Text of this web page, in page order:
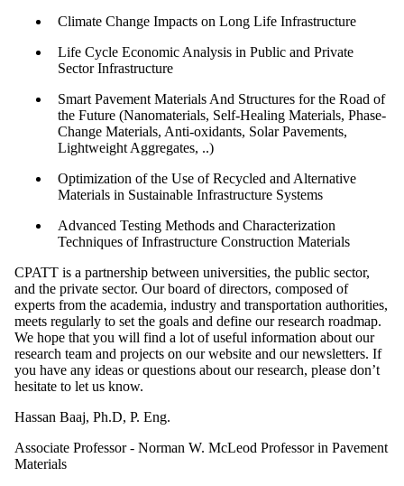
Climate Change Impacts on Long Life Infrastructure
Life Cycle Economic Analysis in Public and Private
Sector Infrastructure
Smart Pavement Materials And Structures for the Road of
the Future (Nanomaterials, Self-Healing Materials, Phase-
Change Materials, Anti-oxidants, Solar Pavements,
Lightweight Aggregates, ..)
Optimization of the Use of Recycled and Alternative
Materials in Sustainable Infrastructure Systems
Advanced Testing Methods and Characterization
Techniques of Infrastructure Construction Materials
CPATT is a partnership between universities, the public sector,
and the private sector. Our board of directors, composed of
experts from the academia, industry and transportation authorities,
meets regularly to set the goals and define our research roadmap.
We hope that you will find a lot of useful information about our
research team and projects on our website and our newsletters. If
you have any ideas or questions about our research, please don’t
hesitate to let us know.
Hassan Baaj, Ph.D, P. Eng.
Associate Professor - Norman W. McLeod Professor in Pavement
Materials